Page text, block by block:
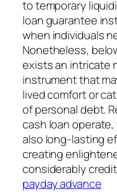
to temporary
loan guarantee
when individuals
Nonetheless,
exists an intricate
instrument that
lived comfort or
of personal debt.
cash loan
also long-lasting
creating
considerably
payday advance